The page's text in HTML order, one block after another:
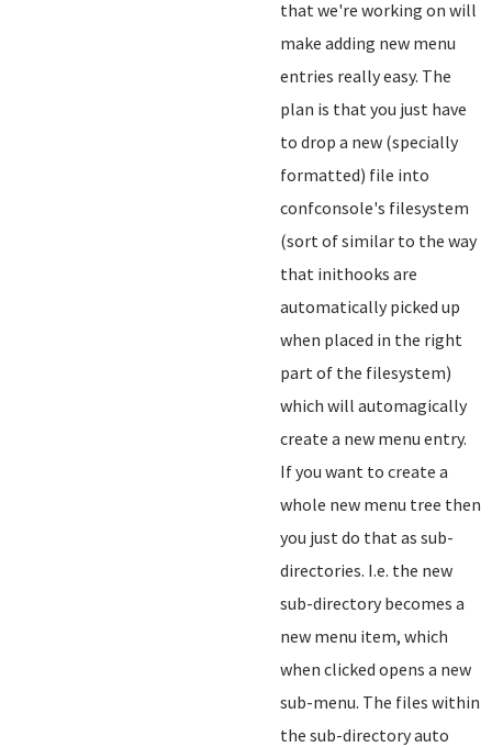
that we're working on will
make adding new menu
entries really easy. The
plan is that you just have
to drop a new (specially
formatted) file into
confconsole's filesystem
(sort of similar to the way
that inithooks are
automatically picked up
when placed in the right
part of the filesystem)
which will automagically
create a new menu entry.
If you want to create a
whole new menu tree then
you just do that as sub-
directories. I.e. the new
sub-directory becomes a
new menu item, which
when clicked opens a new
sub-menu. The files within
the sub-directory auto